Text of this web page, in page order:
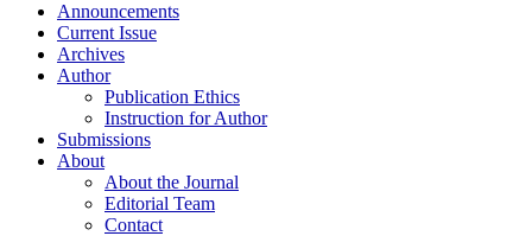
Announcements
Current Issue
Archives
Author
Publication Ethics
Instruction for Author
Submissions
About
About the Journal
Editorial Team
Contact